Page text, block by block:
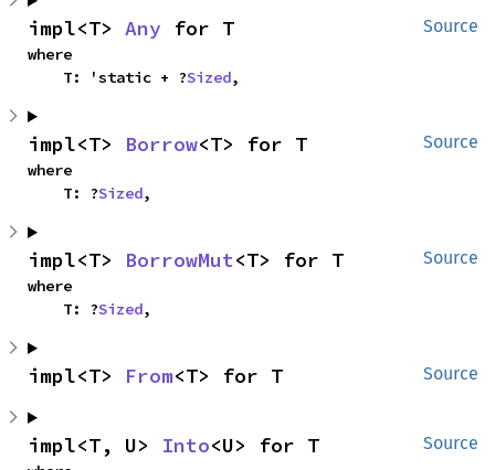
Source
impl<T> Any for T
where
    T: 'static + ?
Sized,
Source
impl<T> Borrow<T> for T
where
    T: ?
Sized,
Source
impl<T> BorrowMut<T> for T
where
    T: ?
Sized,
Source
impl<T> From<T> for T
Source
impl<T, U> Into<U> for T